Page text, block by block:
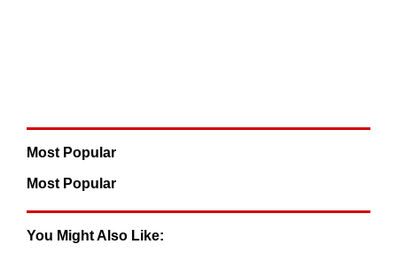
Most Popular
Most Popular
You Might Also Like: